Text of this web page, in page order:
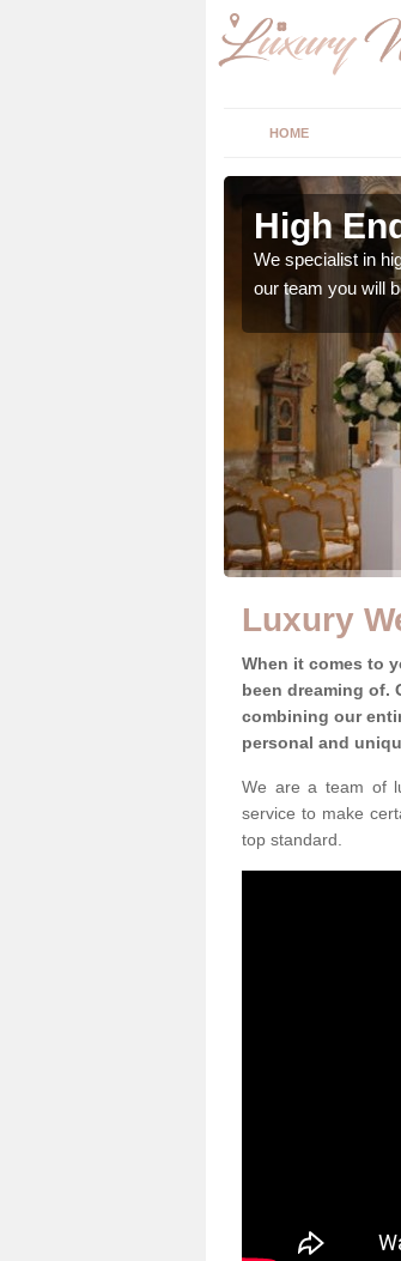
HOME
High
We specialist in
our team you will
Luxury
When it comes to
been dreaming of.
combining our
personal and
We are a team of
service to make
top standard.